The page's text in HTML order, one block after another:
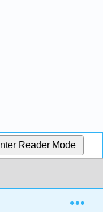
Reader Mode
Soluble Vitamins